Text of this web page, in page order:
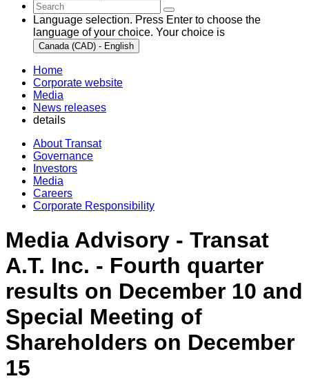
Language selection. Press Enter to choose the
language of your choice. Your choice is
Canada (CAD) - English
Home
Corporate website
Media
News releases
details
About Transat
Governance
Investors
Media
Careers
Corporate Responsibility
Media Advisory - Transat
A.T. Inc. - Fourth quarter
results on December 10 and
Special Meeting of
Shareholders on December
15